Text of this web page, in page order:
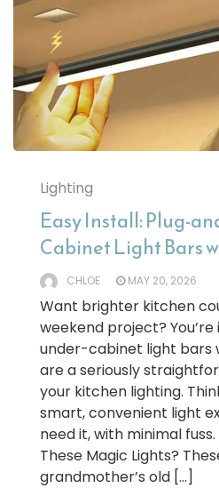
Lighting
Easy Install: Plug-
Cabinet Light Bars
CHLOE MAY 20, 2026
Want brighter kitchen
weekend project?
under-cabinet light bars
are a seriously
your kitchen lighting.
smart, convenient light
need it, with minimal
These Magic Lights?
grandmother’s old […]